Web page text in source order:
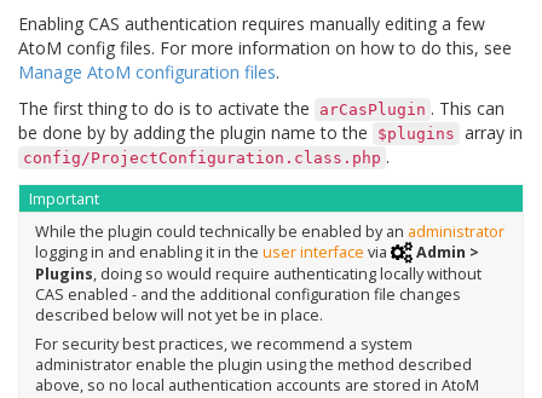
Enabling CAS authentication requires manually editing a few
AtoM config files. For more information on how to do this, see
Manage AtoM configuration files.
The first thing to do is to activate the
arCasPlugin . This can
be done by by adding the plugin name to the
$plugins array in
config/ProjectConfiguration.class.php .
Important
While the plugin could technically be enabled by an administrator
logging in and enabling it in the user interface via
Admin >
Plugins, doing so would require authenticating locally without
CAS enabled - and the additional configuration file changes
described below will not yet be in place.
For security best practices, we recommend a system
administrator enable the plugin using the method described
above, so no local authentication accounts are stored in AtoM